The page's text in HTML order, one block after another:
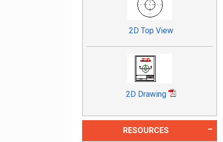
2D Top View
2D Drawing
RESOURCES